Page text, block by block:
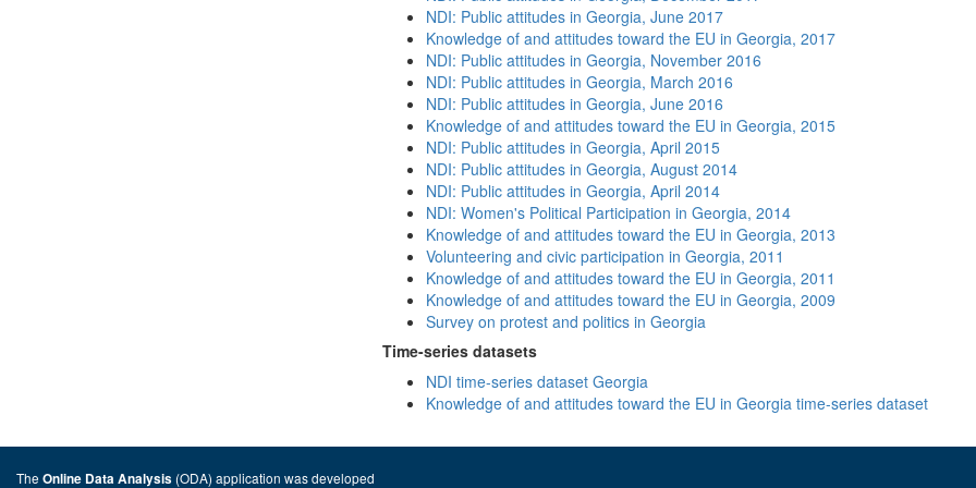
NDI: Public attitudes in Georgia, June 2017
Knowledge of and attitudes toward the EU in Georgia, 2017
NDI: Public attitudes in Georgia, November 2016
NDI: Public attitudes in Georgia, March 2016
NDI: Public attitudes in Georgia, June 2016
Knowledge of and attitudes toward the EU in Georgia, 2015
NDI: Public attitudes in Georgia, April 2015
NDI: Public attitudes in Georgia, August 2014
NDI: Public attitudes in Georgia, April 2014
NDI: Women's Political Participation in Georgia, 2014
Knowledge of and attitudes toward the EU in Georgia, 2013
Volunteering and civic participation in Georgia, 2011
Knowledge of and attitudes toward the EU in Georgia, 2011
Knowledge of and attitudes toward the EU in Georgia, 2009
Survey on protest and politics in Georgia
Time-series datasets
NDI time-series dataset Georgia
Knowledge of and attitudes toward the EU in Georgia time-series dataset
The Online Data Analysis (ODA) application was developed